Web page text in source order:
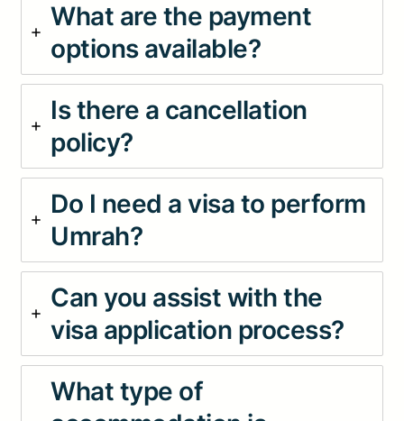
What are the payment
options available?
Is there a cancellation
policy?
Do I need a visa to perform
Umrah?
Can you assist with the
visa application process?
What type of